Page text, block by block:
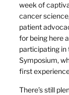
week of
cancer
patient
for being here
participating in
Symposium,
first
There’s still